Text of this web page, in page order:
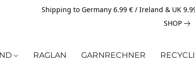
Shipping to Germany 6.99 € / Ireland & UK
SHOP
RAGLAN GARNRECHNER